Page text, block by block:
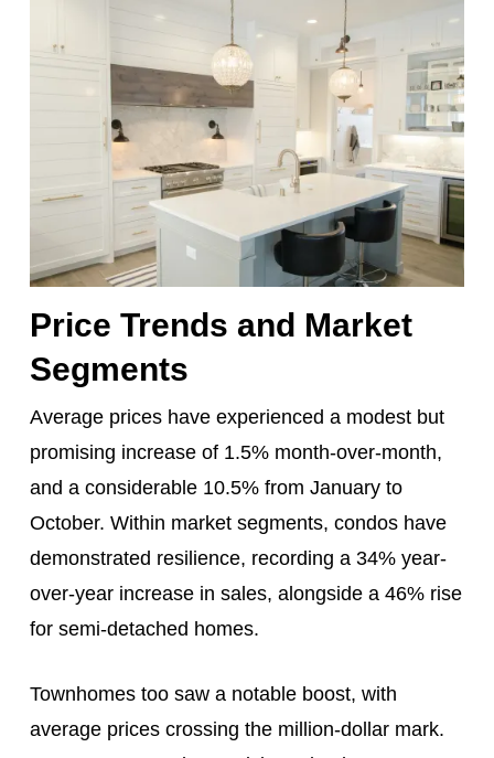
Price Trends and Market
Segments
Average prices have experienced a modest but
promising increase of 1.5% month-over-month,
and a considerable 10.5% from January to
October. Within market segments, condos have
demonstrated resilience, recording a 34% year-
over-year increase in sales, alongside a 46% rise
for semi-detached homes.
Townhomes too saw a notable boost, with
average prices crossing the million-dollar mark.